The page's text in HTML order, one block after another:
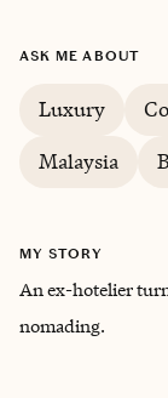
ASK ME ABOUT
Luxury
Malaysia
MY STORY
An ex-hotelier
nomading.